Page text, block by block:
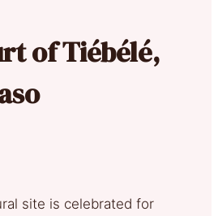
of Tiébélé,
site is celebrated for